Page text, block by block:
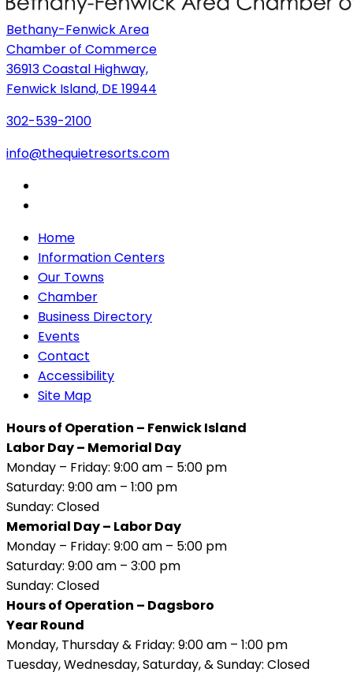
Bethany-Fenwick Area
Chamber of Commerce
36913 Coastal Highway,
Fenwick Island, DE 19944
302-539-2100
info@thequietresorts.com
Home
Information Centers
Our Towns
Chamber
Business Directory
Events
Contact
Accessibility
Site Map
Hours of Operation – Fenwick Island
Labor Day – Memorial Day
Monday – Friday: 9:00 am – 5:00 pm
Saturday: 9:00 am – 1:00 pm
Sunday: Closed
Memorial Day – Labor Day
Monday – Friday: 9:00 am – 5:00 pm
Saturday: 9:00 am – 3:00 pm
Sunday: Closed
Hours of Operation – Dagsboro
Year Round
Monday, Thursday & Friday: 9:00 am – 1:00 pm
Tuesday, Wednesday, Saturday, & Sunday: Closed